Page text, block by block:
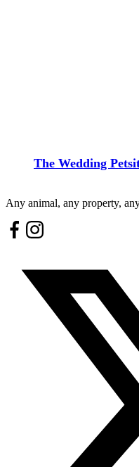
The Wedding
Any animal, any property,